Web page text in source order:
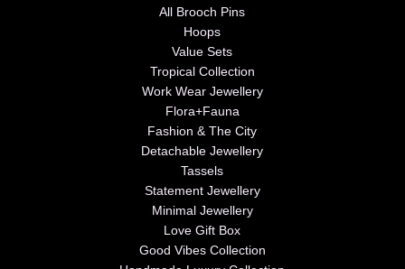
All Brooch Pins
Hoops
Value Sets
Tropical Collection
Work Wear Jewellery
Flora+Fauna
Fashion & The City
Detachable Jewellery
Tassels
Statement Jewellery
Minimal Jewellery
Love Gift Box
Good Vibes Collection